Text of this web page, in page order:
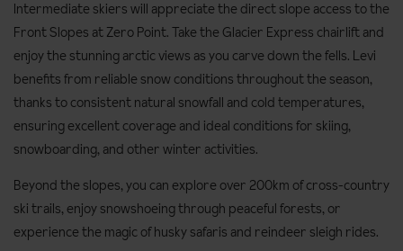
Intermediate skiers will appreciate the direct slope access to the
Front Slopes at Zero Point. Take the Glacier Express chairlift and
enjoy the stunning arctic views as you carve down the fells. Levi
benefits from reliable snow conditions throughout the season,
thanks to consistent natural snowfall and cold temperatures,
ensuring excellent coverage and ideal conditions for skiing,
snowboarding, and other winter activities.
Beyond the slopes, you can explore over 200km of cross-country
ski trails, enjoy snowshoeing through peaceful forests, or
experience the magic of husky safaris and reindeer sleigh rides.